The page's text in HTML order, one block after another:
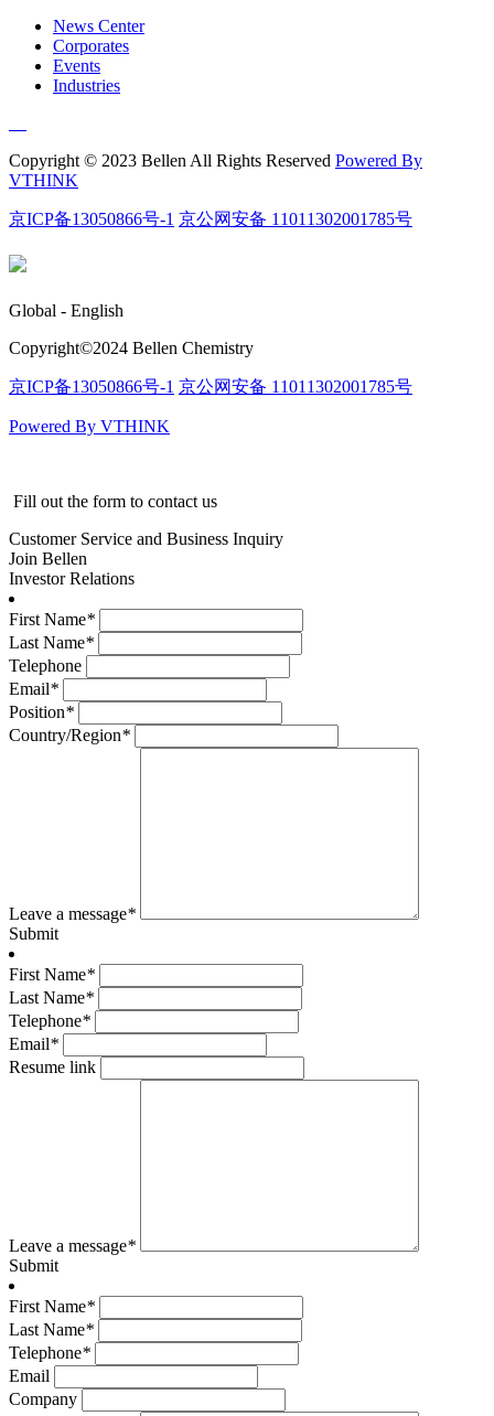
News Center
Corporates
Events
Industries
Copyright © 2023 Bellen All Rights Reserved Powered By
VTHINK
京ICP备13050866号-1 京公网安备 11011302001785号
Global - English
Copyright©️2024 Bellen Chemistry
京ICP备13050866号-1 京公网安备 11011302001785号
Powered By VTHINK
Fill out the form to contact us
Customer Service and Business Inquiry
Join Bellen
Investor Relations
First Name*
Last Name*
Telephone
Email*
Position*
Country/Region*
Leave a message*
Submit
First Name*
Last Name*
Telephone*
Email*
Resume link
Leave a message*
Submit
First Name*
Last Name*
Telephone*
Email
Company